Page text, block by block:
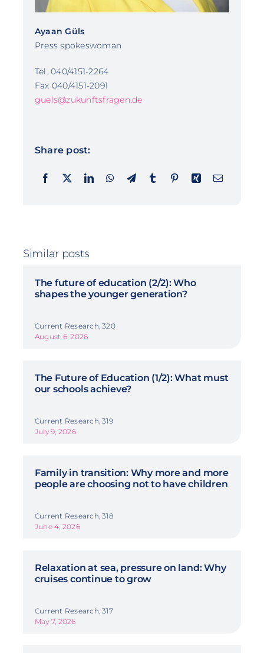
Ayaan Güls
Press spokeswoman
Tel. 040/4151-2264
Fax 040/4151-2091
guels@zukunftsfragen.de
Share post:
Similar posts
The future of education (2/2): Who
shapes the younger generation?
Current Research, 320
August 6, 2026
The Future of Education (1/2): What must
our schools achieve?
Current Research, 319
July 9, 2026
Family in transition: Why more and more
people are choosing not to have children
Current Research, 318
June 4, 2026
Relaxation at sea, pressure on land: Why
cruises continue to grow
Current Research, 317
May 7, 2026